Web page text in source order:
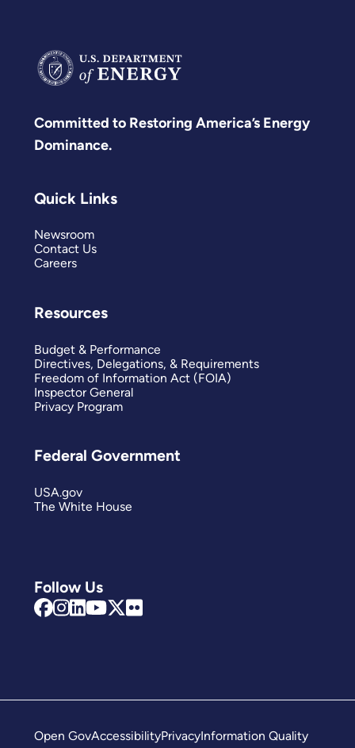
Committed to Restoring America’s Energy
Dominance.
Follow Us
Quick Links
Newsroom
Contact Us
Careers
Resources
Budget & Performance
Directives, Delegations, & Requirements
Freedom of Information Act (FOIA)
Inspector General
Privacy Program
Federal Government
USA.gov
The White House
Open GovAccessibilityPrivacyInformation Quality